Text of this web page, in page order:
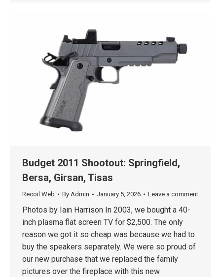
Budget 2011 Shootout: Springfield,
Bersa, Girsan, Tisas
Recoil Web By Admin January 5, 2026 Leave a comment
Photos by Iain Harrison In 2003, we bought a 40-
inch plasma flat screen TV for $2,500. The only
reason we got it so cheap was because we had to
buy the speakers separately. We were so proud of
our new purchase that we replaced the family
pictures over the fireplace with this new